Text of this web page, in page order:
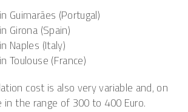
in Guimarães (Portugal)
in Girona (Spain)
in Naples (Italy)
in Toulouse (France)
cost is also very variable and, on
in the range of 300 to 400 Euro.